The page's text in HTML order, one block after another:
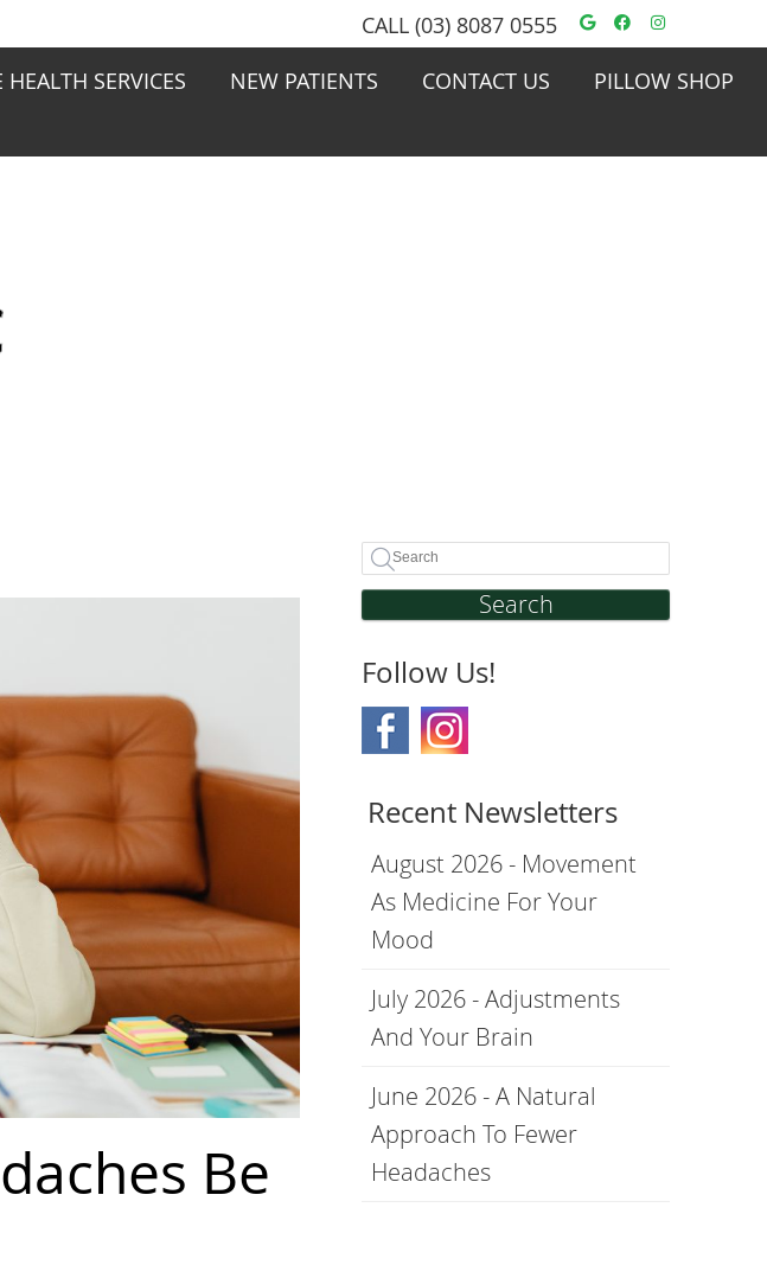
Google
Facebook
CALL (03) 8087 0555
SERVICES NEW PATIENTS CONTACT US
PILLOW SHOP
Be
Search
Follow Us!
Recent Newsletters
August 2026 - Movement
As Medicine For Your
Mood
July 2026 - Adjustments
And Your Brain
June 2026 - A Natural
Approach To Fewer
Headaches